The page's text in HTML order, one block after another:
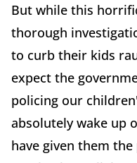
But while this
thorough
to curb their kids
expect the
policing our
absolutely wake up
have given them